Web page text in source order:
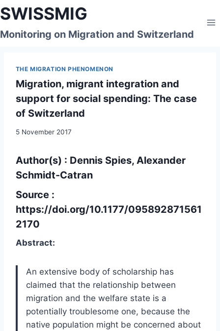
Skip
to
content
SWISSMIG
Monitoring on Migration and Switzerland
THE MIGRATION PHENOMENON
Migration, migrant integration and
support for social spending: The case
of Switzerland
5 November 2017
Author(s) : Dennis Spies, Alexander
Schmidt-Catran
Source :
https://doi.org/10.1177/095892871561
2170
Abstract:
An extensive body of scholarship has
claimed that the relationship between
migration and the welfare state is a
potentially troublesome one, because the
native population might be concerned about